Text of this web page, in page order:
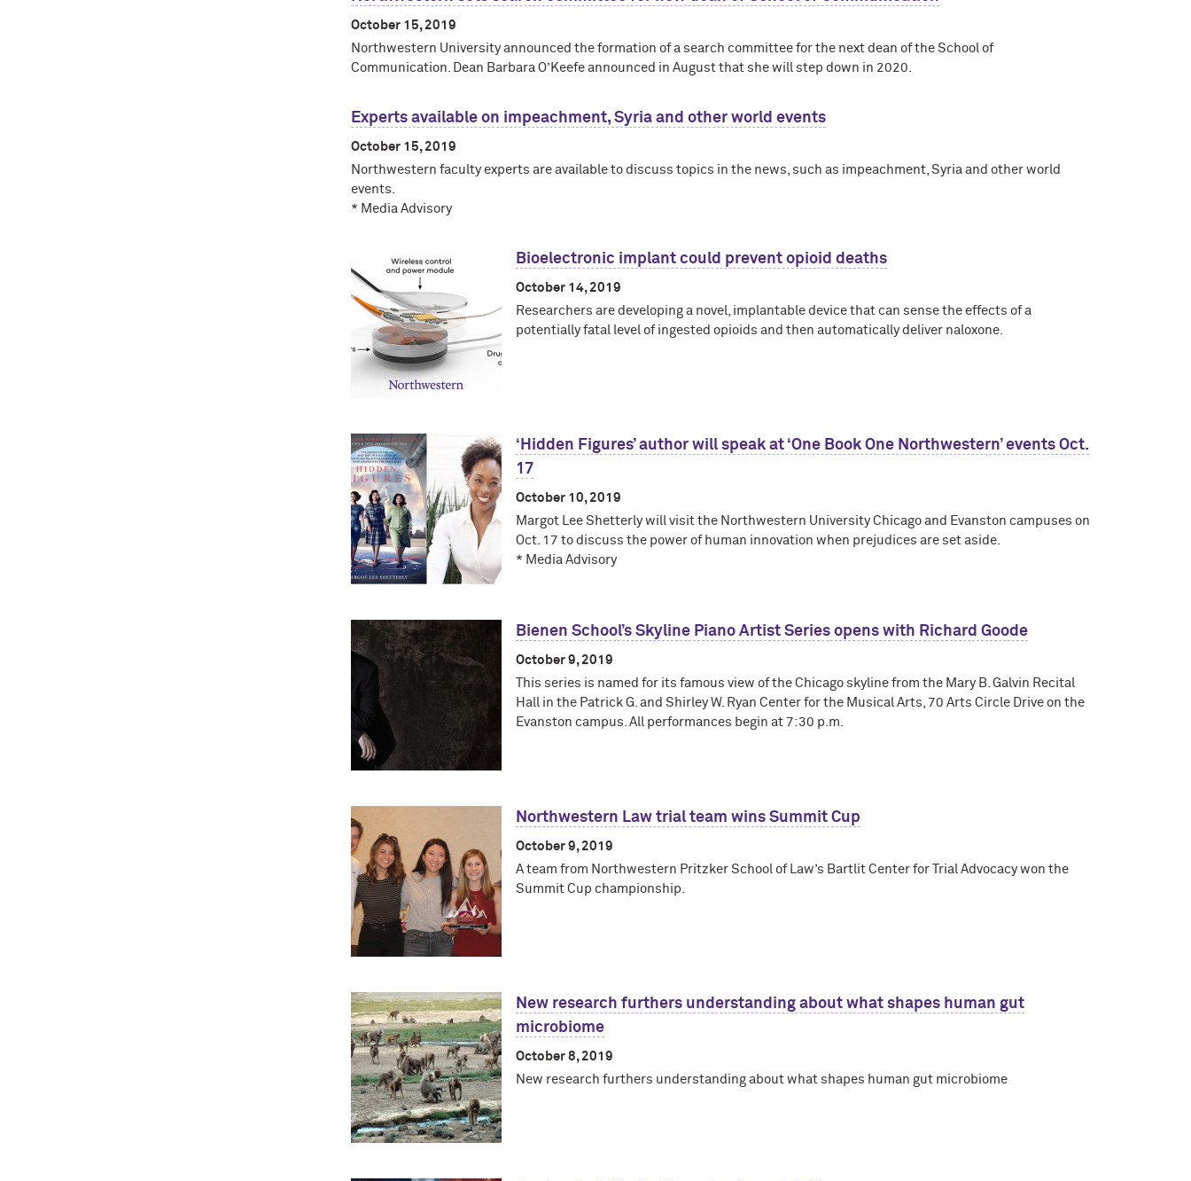
October 15, 2019
Northwestern University announced the formation of a search committee for the next dean of the School of
Communication. Dean Barbara O’Keefe announced in August that she will step down in 2020.
Experts available on impeachment, Syria and other world events
October 15, 2019
Northwestern faculty experts are available to discuss topics in the news, such as impeachment, Syria and other world
events.
* Media Advisory
Bioelectronic implant could prevent opioid deaths
October 14, 2019
Researchers are developing a novel, implantable device that can sense the effects of a
potentially fatal level of ingested opioids and then automatically deliver naloxone.
‘Hidden Figures’ author will speak at ‘One Book One Northwestern’ events Oct.
17
October 10, 2019
Margot Lee Shetterly will visit the Northwestern University Chicago and Evanston campuses on
Oct. 17 to discuss the power of human innovation when prejudices are set aside.
* Media Advisory
Bienen School’s Skyline Piano Artist Series opens with Richard Goode
October 9, 2019
This series is named for its famous view of the Chicago skyline from the Mary B. Galvin Recital
Hall in the Patrick G. and Shirley W. Ryan Center for the Musical Arts, 70 Arts Circle Drive on the
Evanston campus. All performances begin at 7:30 p.m.
Northwestern Law trial team wins Summit Cup
October 9, 2019
A team from Northwestern Pritzker School of Law’s Bartlit Center for Trial Advocacy won the
Summit Cup championship.
New research furthers understanding about what shapes human gut
microbiome
October 8, 2019
New research furthers understanding about what shapes human gut microbiome